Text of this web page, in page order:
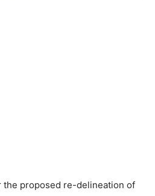
the proposed re-delineation of